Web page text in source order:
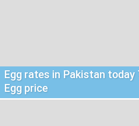
Egg rates in Pakistan
Egg price